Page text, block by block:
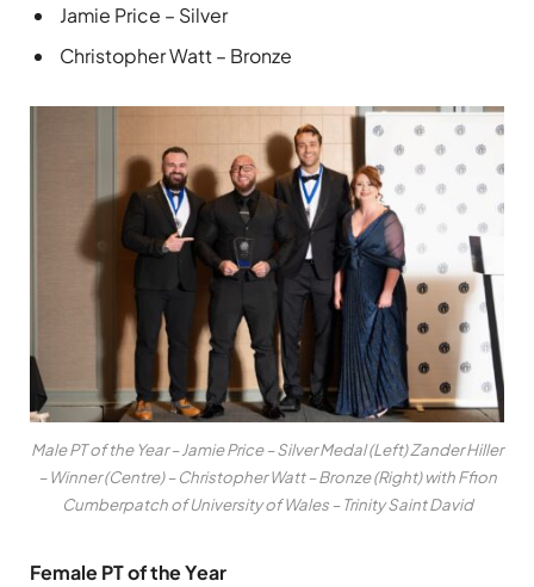
Jamie Price – Silver
Christopher Watt – Bronze
Male PT of the Year – Jamie Price – Silver Medal (Left) Zander Hiller
– Winner (Centre) – Christopher Watt – Bronze (Right) with Ffion
Cumberpatch of University of Wales – Trinity Saint David
Female PT of the Year